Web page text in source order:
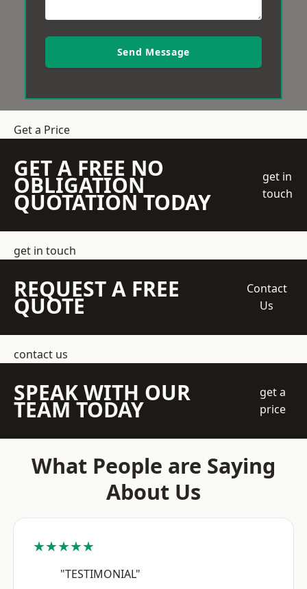
Send Message
Get a Price
GET A FREE NO
OBLIGATION
QUOTATION TODAY
get in
touch
get in touch
REQUEST A FREE
QUOTE
Contact
Us
contact us
SPEAK WITH OUR
TEAM TODAY
get a
price
What People are Saying
About Us
★★★★★
"TESTIMONIAL"